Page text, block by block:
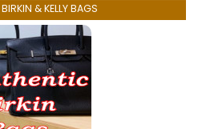
& KELLY BAGS